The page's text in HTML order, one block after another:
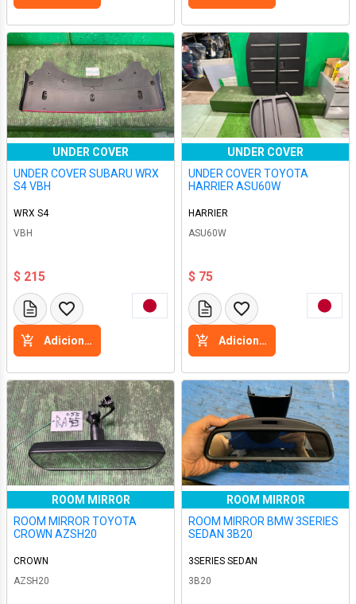
UNDER COVER
UNDER COVER SUBARU WRX
S4 VBH
WRX S4
VBH
$ 215
Adicione a cesta
UNDER COVER
UNDER COVER TOYOTA
HARRIER ASU60W
HARRIER
ASU60W
$ 75
Adicione a cesta
ROOM MIRROR
ROOM MIRROR TOYOTA
CROWN AZSH20
CROWN
AZSH20
ROOM MIRROR
ROOM MIRROR BMW 3SERIES
SEDAN 3B20
3SERIES SEDAN
3B20